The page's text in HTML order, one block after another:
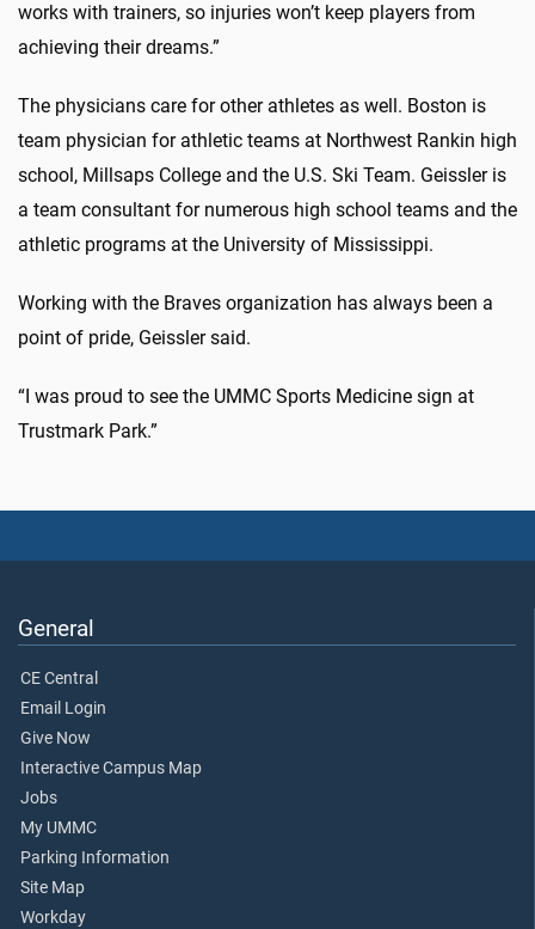
works with trainers, so injuries won’t keep players from
achieving their dreams.”
The physicians care for other athletes as well. Boston is
team physician for athletic teams at Northwest Rankin high
school, Millsaps College and the U.S. Ski Team. Geissler is
a team consultant for numerous high school teams and the
athletic programs at the University of Mississippi.
Working with the Braves organization has always been a
point of pride, Geissler said.
“I was proud to see the UMMC Sports Medicine sign at
Trustmark Park.”
General
CE Central
Email Login
Give Now
Interactive Campus Map
Jobs
My UMMC
Parking Information
Site Map
Workday